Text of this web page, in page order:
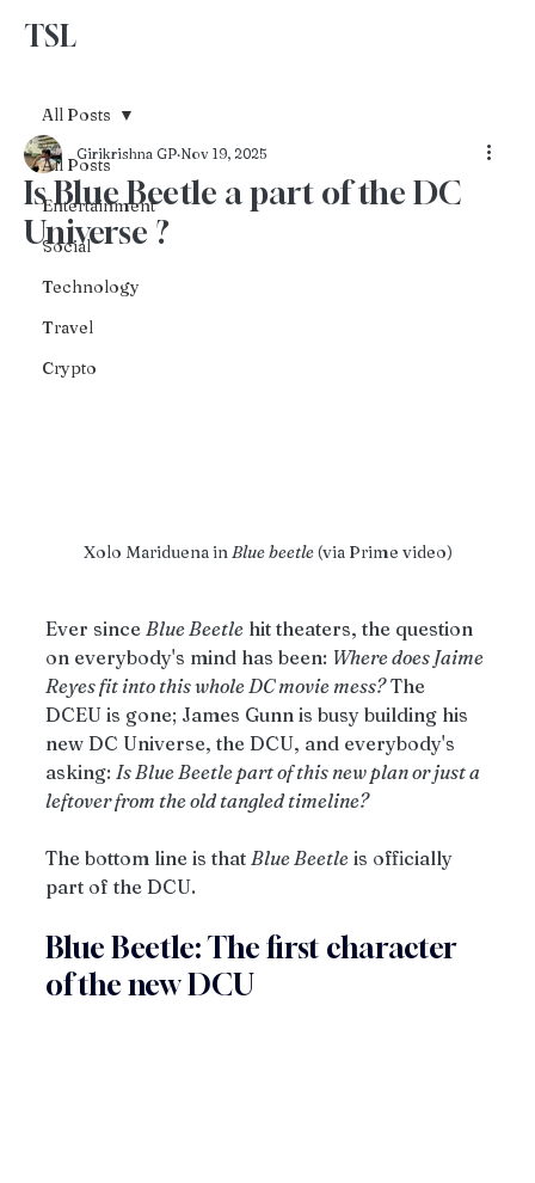
TSL
All Posts
Entertainment
Social
Technology
Travel
Crypto
All Posts
Is Blue Beetle a part of the DC
Universe ?
Girikrishna GP Nov 19, 2025
Xolo Mariduena in Blue beetle (via Prime video)
Ever since Blue Beetle hit theaters, the question
on everybody's mind has been: Where does Jaime
Reyes fit into this whole DC movie mess? The
DCEU is gone; James Gunn is busy building his
new DC Universe, the DCU, and everybody's
asking: Is Blue Beetle part of this new plan or just a
leftover from the old tangled timeline?
The bottom line is that Blue Beetle is officially
part of the DCU.
Blue Beetle: The first character
of the new DCU